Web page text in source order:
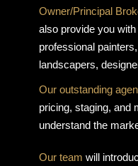
Owner/Principal
also provide you
professional
landscapers,
Our outstanding
pricing, staging, and
understand the
Our team will